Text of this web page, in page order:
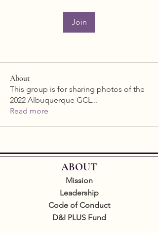
Join
About
This group is for sharing photos of the
2022 Albuquerque GCL...
Read more
ABOUT
Mission
Leadership
Code of Conduct
D&I PLUS Fund